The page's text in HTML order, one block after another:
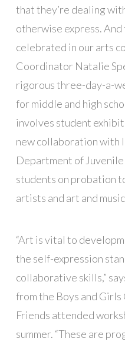
that they’re dealing
otherwise express.
celebrated in our arts
Coordinator Natalie
rigorous three-day-a-
for middle and high
involves student
new collaboration with
Department of
students on probation
artists and art and
“Art is vital to
the self-expression
collaborative skills,”
from the Boys and Girls
Friends attended
summer. “These are